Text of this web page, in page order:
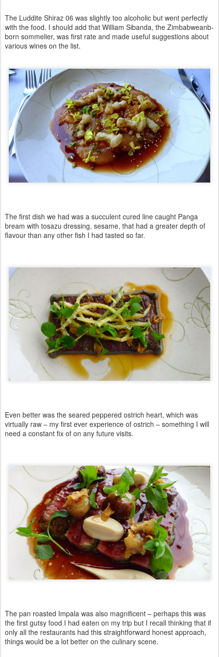
The Luddite Shiraz 06 was slightly too alcoholic but went perfectly
with the food. I should add that William Sibanda, the Zimbabweanb-
born sommelier, was first rate and made useful suggestions about
various wines on the list.
The first dish we had was a succulent cured line caught Panga
bream with tosazu dressing, sesame, that had a greater depth of
flavour than any other fish I had tasted so far.
Even better was the seared peppered ostrich heart, which was
virtually raw – my first ever experience of ostrich – something I will
need a constant fix of on any future visits.
The pan roasted Impala was also magnificent – perhaps this was
the first gutsy food I had eaten on my trip but I recall thinking that if
only all the restaurants had this straightforward honest approach,
things would be a lot better on the culinary scene.